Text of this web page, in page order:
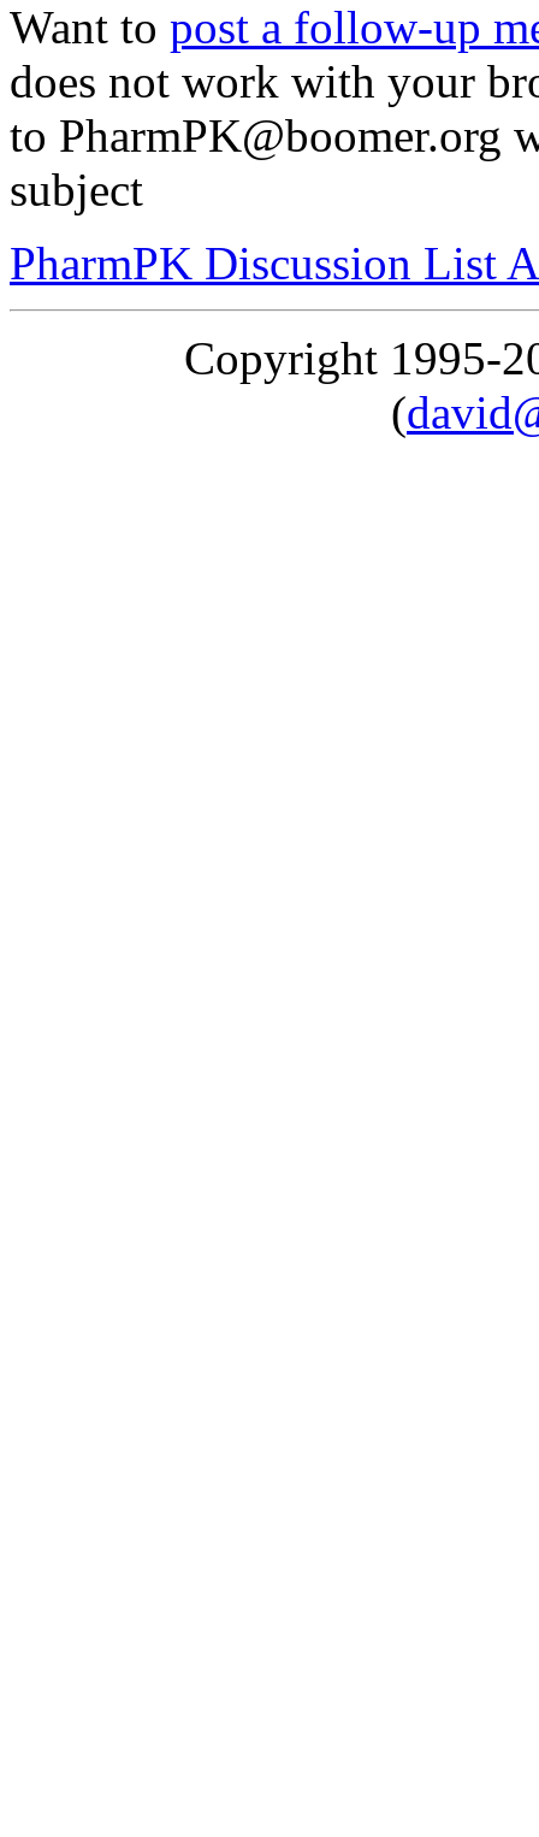
Want to post a follow-up
does not work with your
to PharmPK@boomer.org
subject
PharmPK Discussion List
Copyright 1995-
(